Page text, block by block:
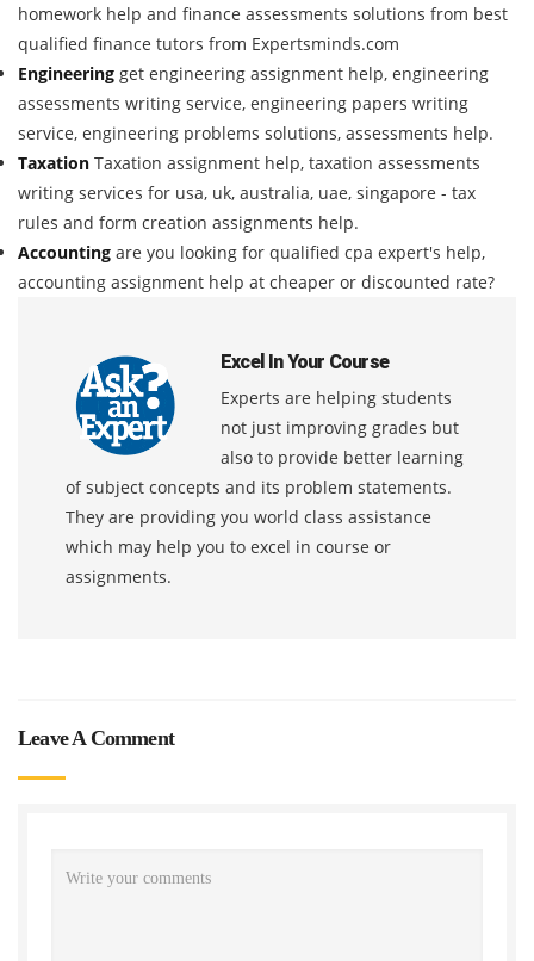
homework help and finance assessments solutions from best
qualified finance tutors from Expertsminds.com
Engineering get engineering assignment help, engineering
assessments writing service, engineering papers writing
service, engineering problems solutions, assessments help.
Taxation Taxation assignment help, taxation assessments
writing services for usa, uk, australia, uae, singapore - tax
rules and form creation assignments help.
Accounting are you looking for qualified cpa expert's help,
accounting assignment help at cheaper or discounted rate?
Excel In Your Course
Experts are helping students
not just improving grades but
also to provide better learning
of subject concepts and its problem statements.
They are providing you world class assistance
which may help you to excel in course or
assignments.
Leave A Comment